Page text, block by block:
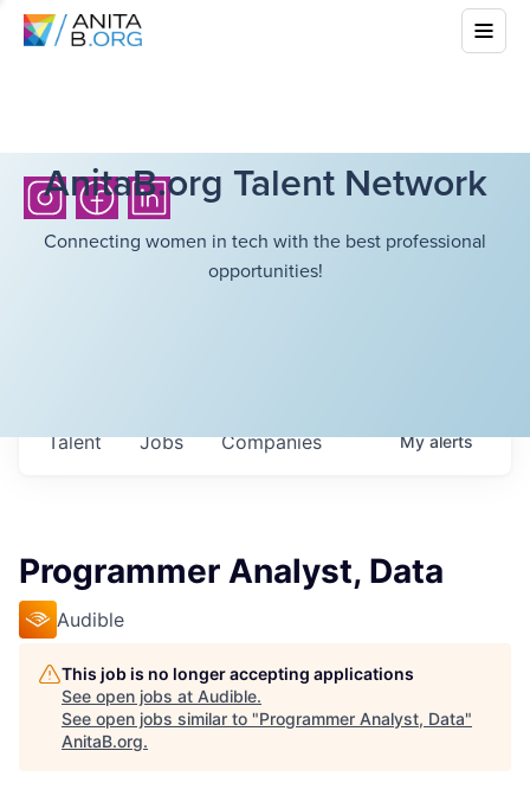
AnitaB.org Talent Network
Connecting women in tech with the best professional
opportunities!
Jobs Companies
Talent Myalerts
Programmer Analyst, Data
Audible
This job is no longer accepting applications
See open jobs at Audible.
See open jobs similar to "Programmer Analyst, Data"
AnitaB.org.